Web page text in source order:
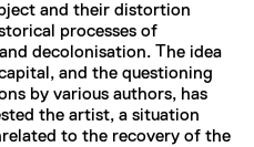
and their distortion
processes of
decolonisation. The idea
and the questioning
by various authors, has
the artist, a situation
to the recovery of the